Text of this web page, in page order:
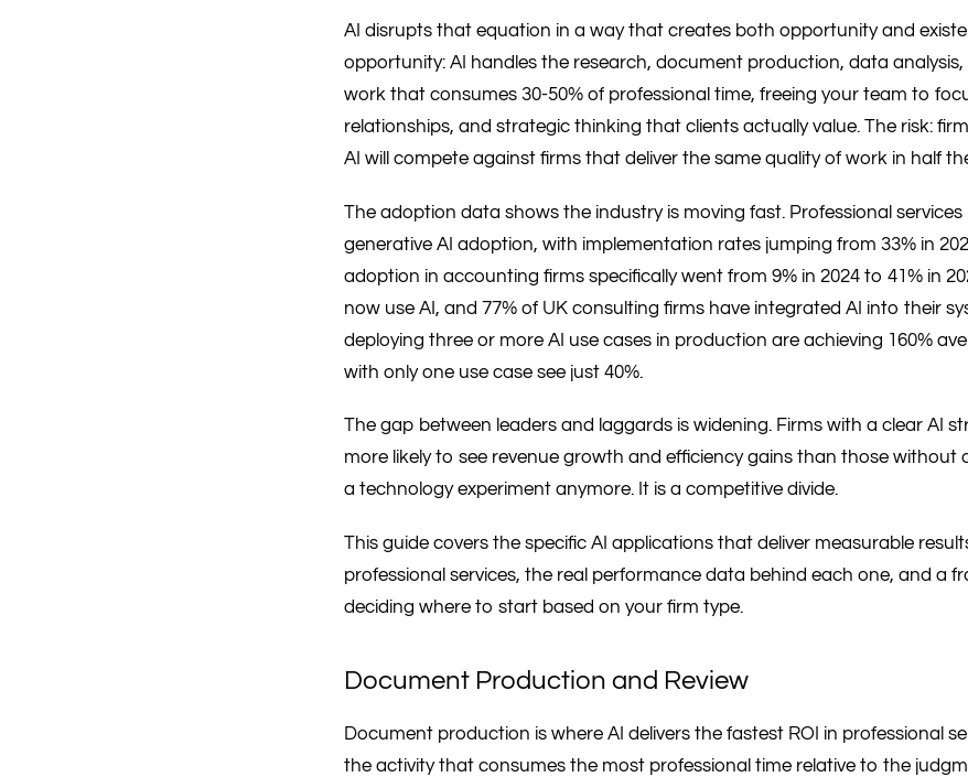
AI disrupts that equation in a way that creates both opportunity and
opportunity: AI handles the research, document production, data
work that consumes 30-50% of professional time, freeing your team to
relationships, and strategic thinking that clients actually value. The risk:
AI will compete against firms that deliver the same quality of work in half
The adoption data shows the industry is moving fast. Professional services
generative AI adoption, with implementation rates jumping from 33% in
adoption in accounting firms specifically went from 9% in 2024 to 41% in
now use AI, and 77% of UK consulting firms have integrated AI into their
deploying three or more AI use cases in production are achieving 160%
with only one use case see just 40%.
The gap between leaders and laggards is widening. Firms with a clear AI
more likely to see revenue growth and efficiency gains than those without
a technology experiment anymore. It is a competitive divide.
This guide covers the specific AI applications that deliver measurable
professional services, the real performance data behind each one, and a
deciding where to start based on your firm type.
Document Production and Review
Document production is where AI delivers the fastest ROI in professional
the activity that consumes the most professional time relative to the